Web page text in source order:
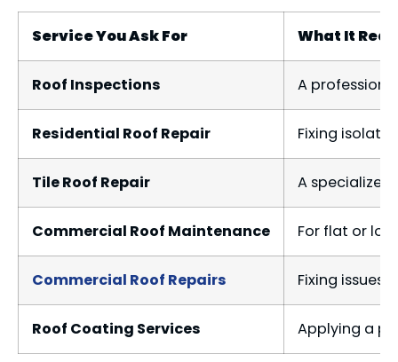
Service You Ask For What It
Roof Inspections A
Residential Roof Repair Fixing
Tile Roof Repair A
Commercial Roof Maintenance For flat or
Commercial Roof Repairs Fixing issues
Roof Coating Services Applying a